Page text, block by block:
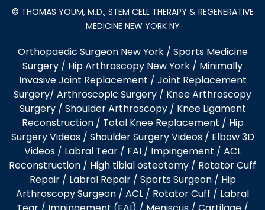
© THOMAS YOUM, M.D., STEM CELL THERAPY & REGENERATIVE
MEDICINE NEW YORK NY
Orthopaedic Surgeon New York/ Sports Medicine
Surgery / Hip Arthroscopy New York / Minimally
Invasive Joint Replacement / Joint Replacement
Surgery/ Arthroscopic Surgery / Knee Arthroscopy
Surgery/ Shoulder Arthroscopy/ Knee Ligament
Reconstruction/ Total Knee Replacement / Hip
Surgery Videos/ Shoulder Surgery Videos/ Elbow 3D
Videos/ Labral Tear / FAI / Impingement / ACL
Reconstruction / High tibial osteotomy / Rotator Cuff
Repair / Labral Repair / Sports Surgeon / Hip
Arthroscopy Surgeon / ACL / Rotator Cuff / Labral